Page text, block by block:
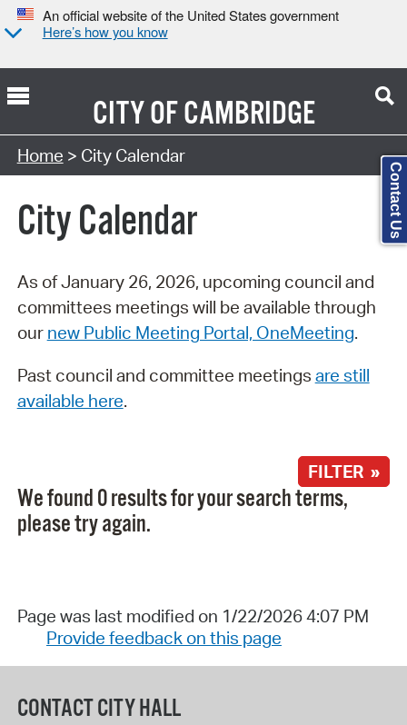
An official website of the United States government
Here’s how you know
CITY OFCAMBRIDGE
Search Type:
Home > City Calendar
City Calendar
As of January 26, 2026, upcoming council and
committees meetings will be available through
our new Public Meeting Portal, OneMeeting.
Past council and committee meetings are still
available here.
FILTER »
We found 0 results for your search terms,
please try again.
Page was last modified on 1/22/2026 4:07 PM
Provide feedback on this page
CONTACT CITY HALL
Contact Us